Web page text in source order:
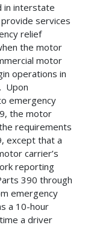
in interstate
services
relief
the motor
motor
operations in
Upon
emergency
the motor
requirements
except that a
carrier’s
reporting
390 through
emergency
a 10-hour
a driver